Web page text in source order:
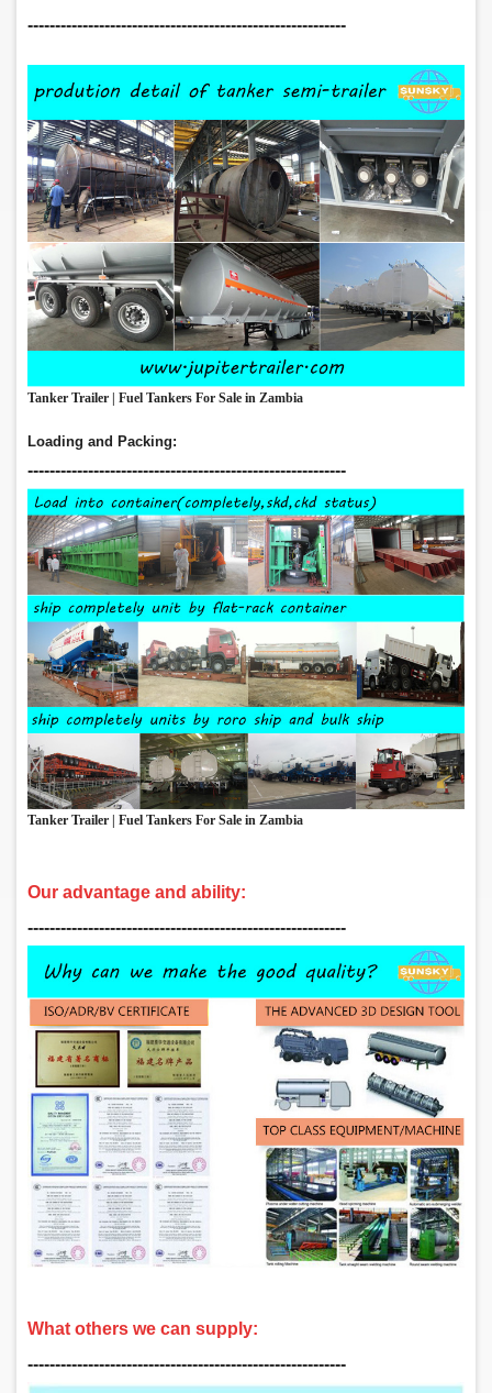
‑‑‑‑‑‑‑‑‑‑‑‑‑‑‑‑‑‑‑‑‑‑‑‑‑‑‑‑‑‑‑‑‑‑‑‑‑‑‑‑‑‑‑‑‑‑‑‑‑‑‑‑‑‑‑‑‑‑
Tanker Trailer | Fuel Tankers For Sale in Zambia
Loading and Packing:
‑‑‑‑‑‑‑‑‑‑‑‑‑‑‑‑‑‑‑‑‑‑‑‑‑‑‑‑‑‑‑‑‑‑‑‑‑‑‑‑‑‑‑‑‑‑‑‑‑‑‑‑‑‑‑‑‑‑
Tanker Trailer | Fuel Tankers For Sale in Zambia
Our advantage and ability:
‑‑‑‑‑‑‑‑‑‑‑‑‑‑‑‑‑‑‑‑‑‑‑‑‑‑‑‑‑‑‑‑‑‑‑‑‑‑‑‑‑‑‑‑‑‑‑‑‑‑‑‑‑‑‑‑‑‑
What others we can supply:
‑‑‑‑‑‑‑‑‑‑‑‑‑‑‑‑‑‑‑‑‑‑‑‑‑‑‑‑‑‑‑‑‑‑‑‑‑‑‑‑‑‑‑‑‑‑‑‑‑‑‑‑‑‑‑‑‑‑